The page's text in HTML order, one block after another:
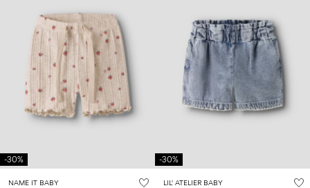
English
-30%
NAME IT BABY
-30%
LIL' ATELIER BABY